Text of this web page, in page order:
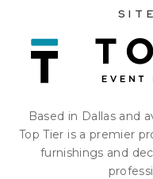
Based in Dallas and
Top Tier is a premier
furnishings and